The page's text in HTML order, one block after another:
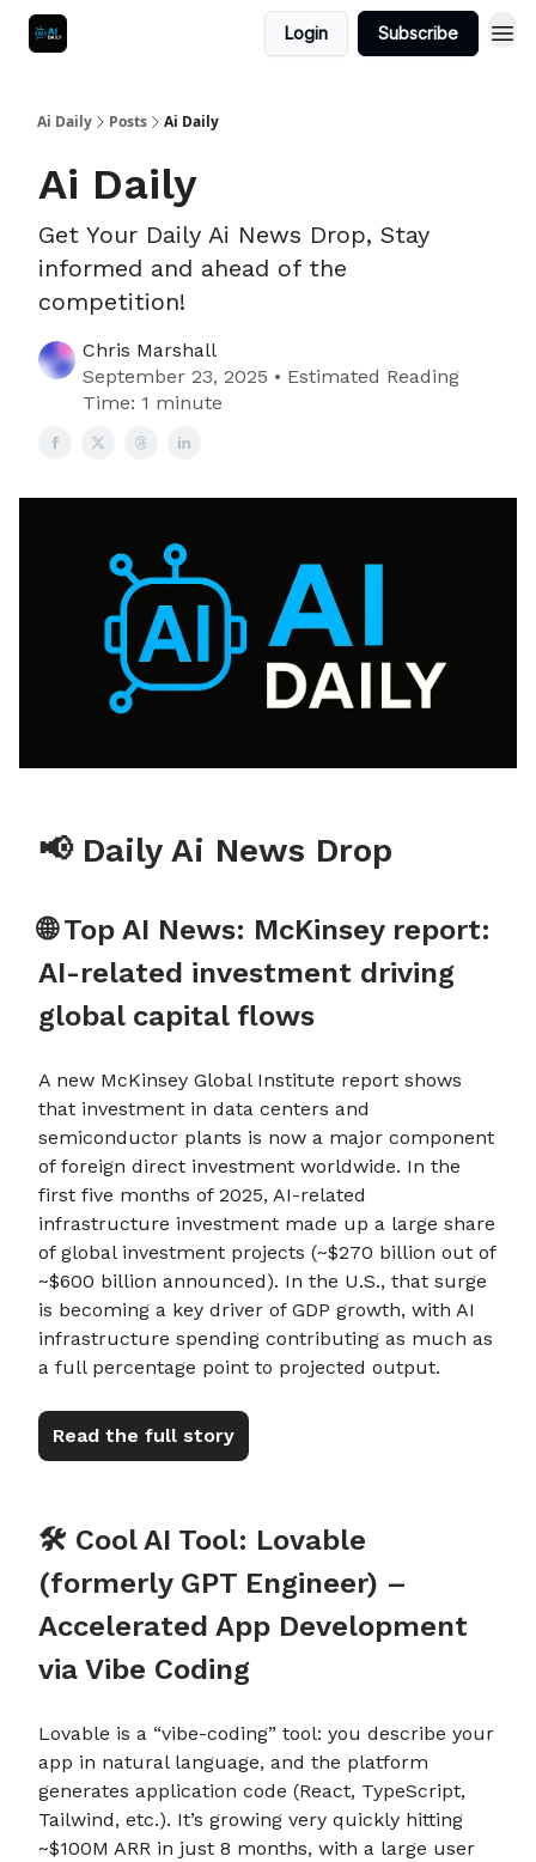
Login Subscribe
Ai Daily Posts Ai Daily
Ai Daily
Get Your Daily Ai News Drop, Stay
informed and ahead of the
competition!
Chris Marshall
September 23, 2025 • Estimated Reading
Time: 1 minute
📢 Daily Ai News Drop
🌐 Top AI News: McKinsey report:
AI-related investment driving
global capital flows
A new McKinsey Global Institute report shows
that investment in data centers and
semiconductor plants is now a major component
of foreign direct investment worldwide. In the
first five months of 2025, AI-related
infrastructure investment made up a large share
of global investment projects (~$270 billion out of
~$600 billion announced). In the U.S., that surge
is becoming a key driver of GDP growth, with AI
infrastructure spending contributing as much as
a full percentage point to projected output.
Read the full story
🛠️ Cool AI Tool: Lovable
(formerly GPT Engineer) –
Accelerated App Development
via Vibe Coding
Lovable is a “vibe-coding” tool: you describe your
app in natural language, and the platform
generates application code (React, TypeScript,
Tailwind, etc.). It’s growing very quickly hitting
~$100M ARR in just 8 months, with a large user